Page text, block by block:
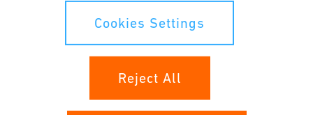
purification of any process water.
are a prerequisite to reach zero emission targets. Its showcase
will highlight Big Castings, the latest trend in producing body
Cookies Settings
Reject All